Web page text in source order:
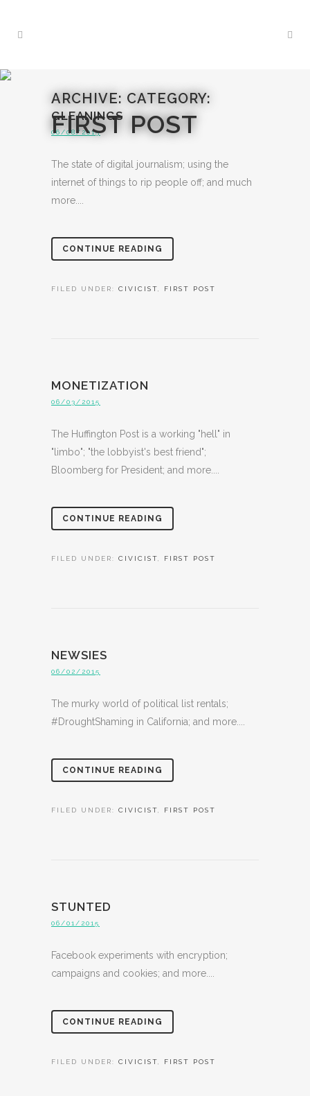
ARCHIVE: CATEGORY:
FIRST POST
GLEANINGS
06/08/2015
The state of digital journalism; using the
internet of things to rip people off; and much
more....
CONTINUE READING
FILED UNDER: CIVICIST FIRST POST
MONETIZATION
06/03/2015
The Huffington Post is a working "hell" in
"limbo"; "the lobbyist's best friend";
Bloomberg for President; and more....
CONTINUE READING
FILED UNDER: CIVICIST FIRST POST
NEWSIES
06/02/2015
The murky world of political list rentals;
#DroughtShaming in California; and more....
CONTINUE READING
FILED UNDER: CIVICIST FIRST POST
STUNTED
06/01/2015
Facebook experiments with encryption;
campaigns and cookies; and more....
CONTINUE READING
FILED UNDER: CIVICIST FIRST POST